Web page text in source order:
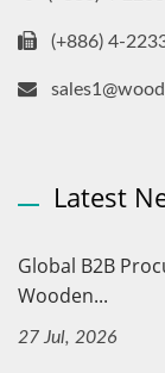
(+886) 4-
Latest
Global B2B
Wooden...
27 Jul, 2026